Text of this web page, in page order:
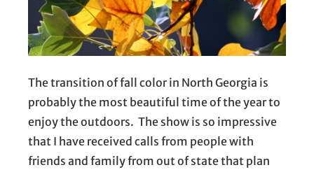
The transition of fall color in North Georgia is
probably the most beautiful time of the year to
enjoy the outdoors. The show is so impressive
that I have received calls from people with
friends and family from out of state that plan